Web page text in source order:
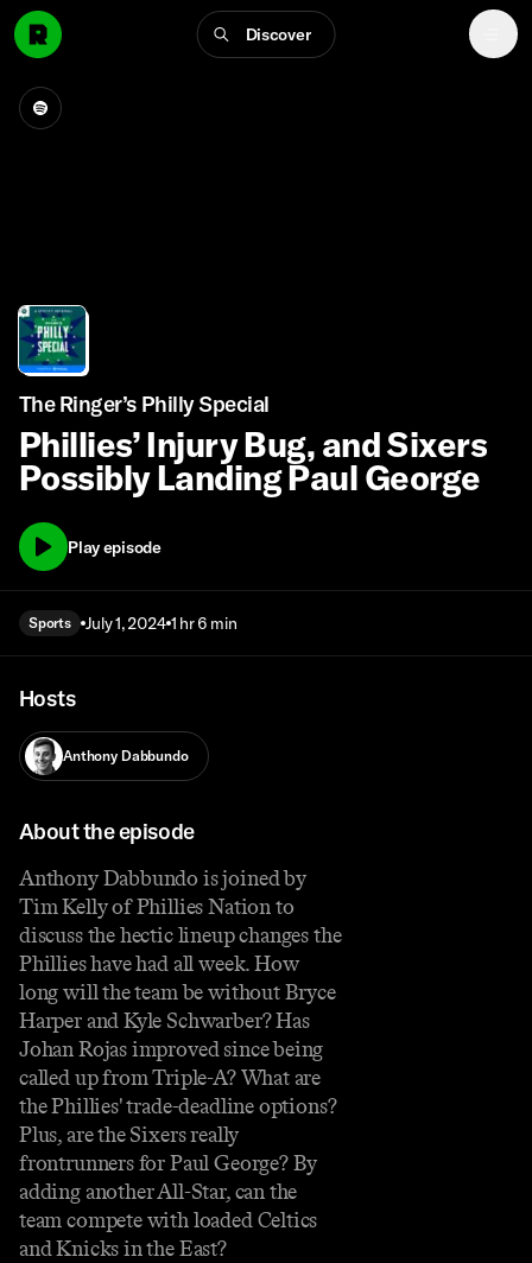
Discover
The Ringer’s Philly Special
Phillies’ Injury Bug, and Sixers
Possibly Landing Paul George
Play episode
Sports July 1, 2024 1 hr 6 min
Hosts
Anthony Dabbundo
About the episode
Anthony Dabbundo is joined by
Tim Kelly of Phillies Nation to
discuss the hectic lineup changes the
Phillies have had all week. How
long will the team be without Bryce
Harper and Kyle Schwarber? Has
Johan Rojas improved since being
called up from Triple-A? What are
the Phillies' trade-deadline options?
Plus, are the Sixers really
frontrunners for Paul George? By
adding another All-Star, can the
team compete with loaded Celtics
and Knicks in the East?